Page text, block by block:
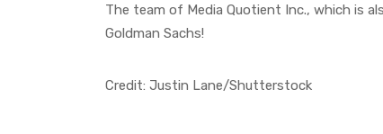
The team of Media Quotient Inc., which is
Goldman Sachs!
Credit: Justin Lane/Shutterstock